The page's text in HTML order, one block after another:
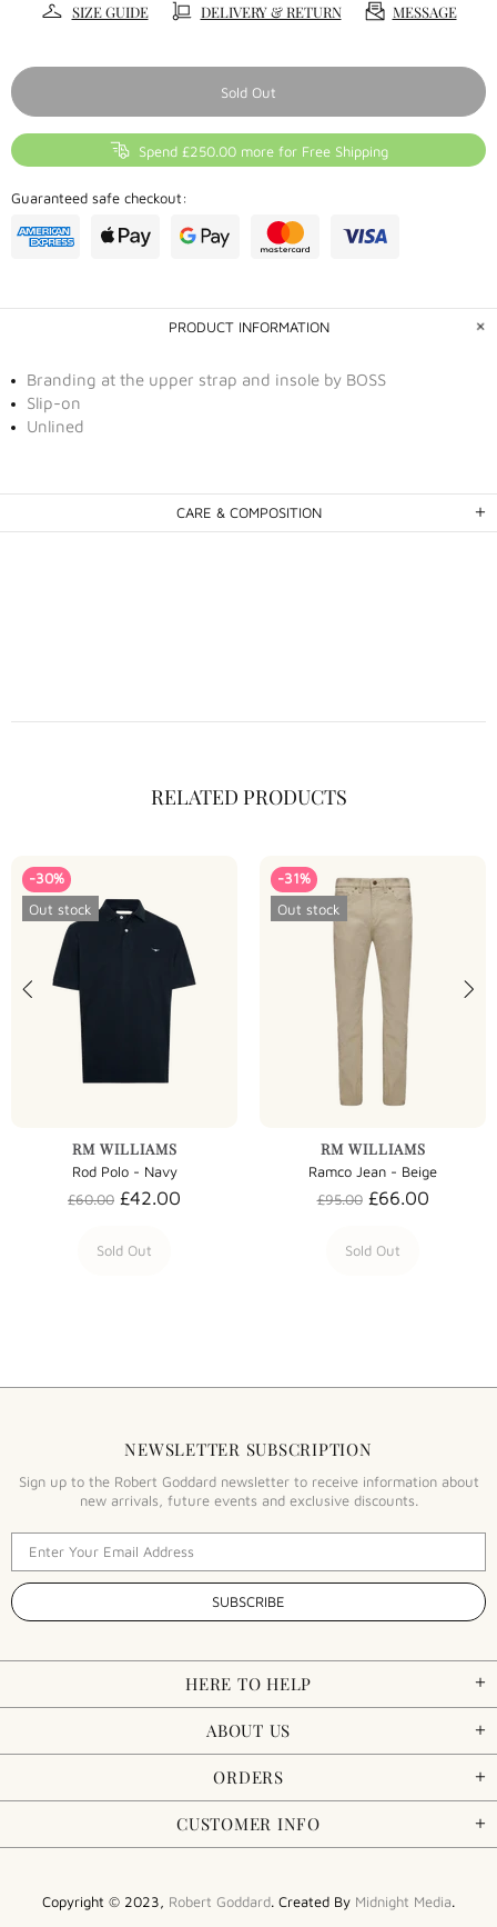
SIZE GUIDE DELIVERY & RETURN MESSAGE
Sold Out
Spend £250.00 more for Free Shipping
Guaranteed safe checkout:
PRODUCT INFORMATION
Branding at the upper strap and insole by BOSS
Slip-on
Unlined
CARE & COMPOSITION
RELATED PRODUCTS
-30%
Out stock
RM WILLIAMS
Rod Polo - Navy
£60.00 £42.00
Sold Out
-31%
Out stock
RM WILLIAMS
Ramco Jean - Beige
£95.00 £66.00
Sold Out
NEWSLETTER SUBSCRIPTION
Sign up to the Robert Goddard newsletter to receive information about
new arrivals, future events and exclusive discounts.
HERE TO HELP
ABOUT US
ORDERS
CUSTOMER INFO
Copyright © 2023, Robert Goddard. Created By Midnight Media.